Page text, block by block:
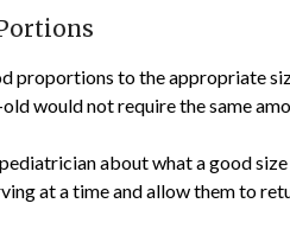
proportions to the appropriate
would not require the same
pediatrician about what a good
at a time and allow them to